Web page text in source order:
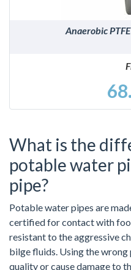
Anaerobic
What is the
potable water
pipe?
Potable water pipes are
certified for contact with
resistant to the aggressive
bilge fluids. Using the
quality or cause damage to